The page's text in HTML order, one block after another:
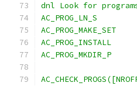
dnl Look for
AC_PROG_LN_S
AC_PROG_MAKE_SET
AC_PROG_INSTALL
AC_PROG_MKDIR_P